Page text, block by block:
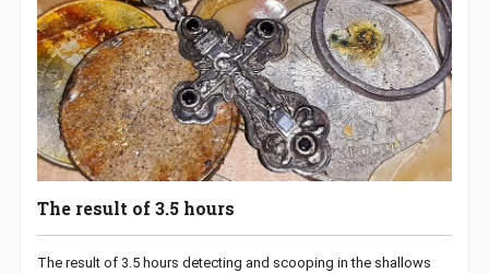
The result of 3.5 hours
The result of 3.5 hours detecting and scooping in the shallows